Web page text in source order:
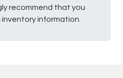
recommend that you
information.